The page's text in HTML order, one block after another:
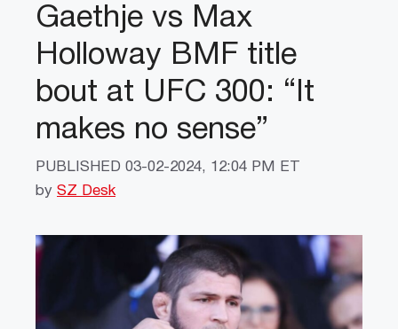
Gaethje vs Max
Holloway BMF title
bout at UFC 300: “It
makes no sense”
PUBLISHED 03-02-2024, 12:04 PM ET
by SZ Desk